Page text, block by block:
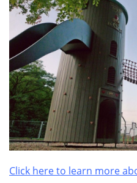
Click here to learn more